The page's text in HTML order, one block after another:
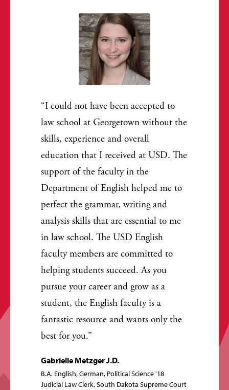
I could not have been accepted to
law school at Georgetown without the
skills, experience and overall
education that I received at USD. The
support of the faculty in the
Department of English helped me to
perfect the grammar, writing and
analysis skills that are essential to me
in law school. The USD English
faculty members are committed to
helping students succeed. As you
pursue your career and grow as a
student, the English faculty is a
fantastic resource and wants only the
best for you.
Gabrielle Metzger J.D.
B.A. English, German, Political Science '18
Judicial Law Clerk, South Dakota Supreme Court